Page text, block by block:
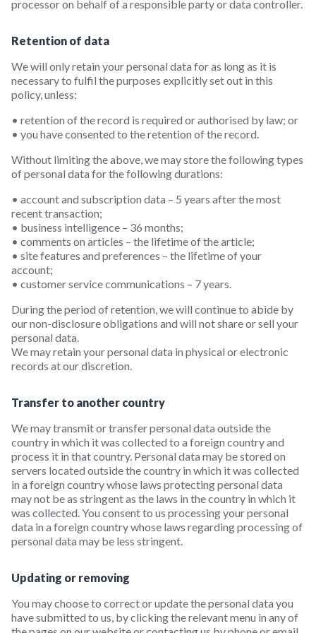
processor on behalf of a responsible party or data controller.
Retention of data
We will only retain your personal data for as long as it is
necessary to fulfil the purposes explicitly set out in this
policy, unless:
• retention of the record is required or authorised by law; or
• you have consented to the retention of the record.
Without limiting the above, we may store the following types
of personal data for the following durations:
• account and subscription data – 5 years after the most
recent transaction;
• business intelligence – 36 months;
• comments on articles – the lifetime of the article;
• site features and preferences – the lifetime of your
account;
• customer service communications – 7 years.
During the period of retention, we will continue to abide by
our non-disclosure obligations and will not share or sell your
personal data.
We may retain your personal data in physical or electronic
records at our discretion.
Transfer to another country
We may transmit or transfer personal data outside the
country in which it was collected to a foreign country and
process it in that country. Personal data may be stored on
servers located outside the country in which it was collected
in a foreign country whose laws protecting personal data
may not be as stringent as the laws in the country in which it
was collected. You consent to us processing your personal
data in a foreign country whose laws regarding processing of
personal data may be less stringent.
Updating or removing
You may choose to correct or update the personal data you
have submitted to us, by clicking the relevant menu in any of